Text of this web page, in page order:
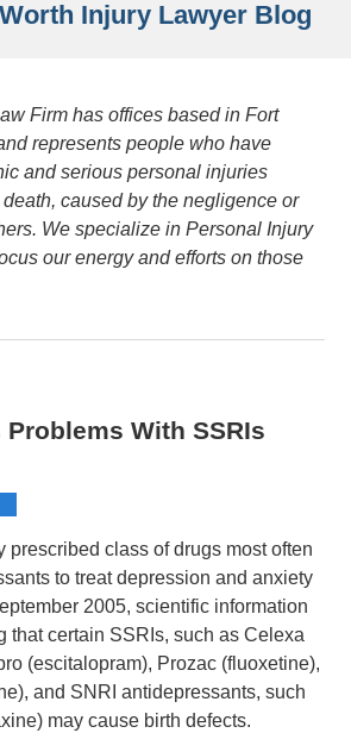
Injury Lawyer Blog
Firm has offices based in Fort
represents people who have
and serious personal injuries
caused by the negligence or
We specialize in Personal Injury
our energy and efforts on those
With SSRIs
prescribed class of drugs most often
to treat depression and anxiety
2005, scientific information
that certain SSRIs, such as Celexa
(escitalopram), Prozac (fluoxetine),
and SNRI antidepressants, such
may cause birth defects.